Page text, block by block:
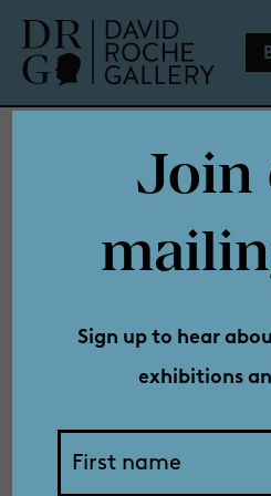
WHAT’S ON ENGAGE
Join
Sign up to hear
exhibitions